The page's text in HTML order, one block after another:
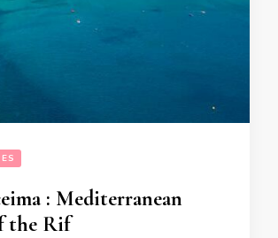
: Mediterranean
the Rif